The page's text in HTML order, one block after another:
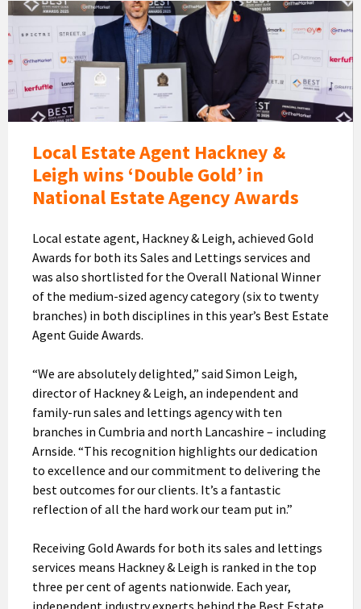
imon
Leigh
(left)
ofr
Hackney
&
Leigh
eceiving
the
awards
from
Fox
Local Estate Agent Hackney &
Leigh wins ‘Double Gold’ in
National Estate Agency Awards
Local estate agent, Hackney & Leigh, achieved Gold
Awards for both its Sales and Lettings services and
was also shortlisted for the Overall National Winner
of the medium-sized agency category (six to twenty
branches) in both disciplines in this year’s Best Estate
Agent Guide Awards.
“We are absolutely delighted,” said Simon Leigh,
director of Hackney & Leigh, an independent and
family-run sales and lettings agency with ten
branches in Cumbria and north Lancashire – including
Arnside. “This recognition highlights our dedication
to excellence and our commitment to delivering the
best outcomes for our clients. It’s a fantastic
reflection of all the hard work our team put in.”
Receiving Gold Awards for both its sales and lettings
services means Hackney & Leigh is ranked in the top
three per cent of agents nationwide. Each year,
independent industry experts behind the Best Estate